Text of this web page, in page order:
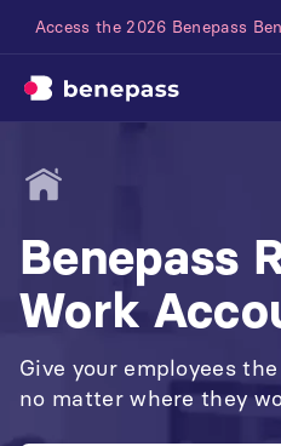
Access the 2026 Benepass
Benepass
Work
Give your employees
no matter where they